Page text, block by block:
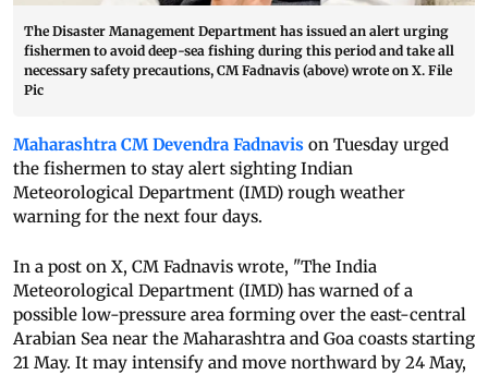
The Disaster Management Department has issued an alert urging
fishermen to avoid deep-sea fishing during this period and take all
necessary safety precautions, CM Fadnavis (above) wrote on X. File
Pic
Maharashtra CM Devendra Fadnavis on Tuesday urged
the fishermen to stay alert sighting Indian
Meteorological Department (IMD) rough weather
warning for the next four days.
In a post on X, CM Fadnavis wrote, "The India
Meteorological Department (IMD) has warned of a
possible low-pressure area forming over the east-central
Arabian Sea near the Maharashtra and Goa coasts starting
21 May. It may intensify and move northward by 24 May,